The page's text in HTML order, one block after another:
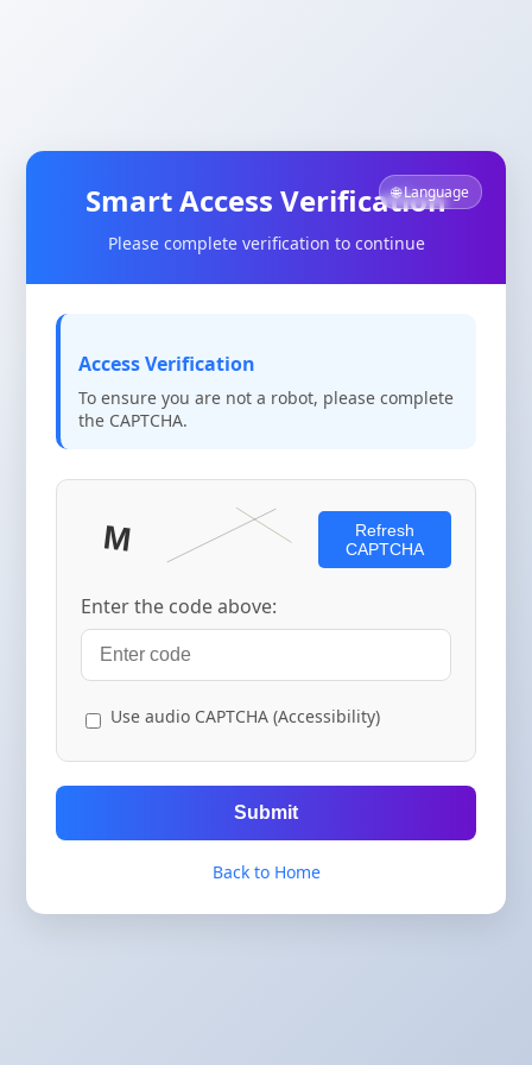
🌐 Language
Smart Access Verification
Please complete verification to continue
Access Verification
To ensure you are not a robot, please complete
the CAPTCHA.
Refresh
CAPTCHA
Enter the code above:
Use audio CAPTCHA (Accessibility)
Submit
Back to Home